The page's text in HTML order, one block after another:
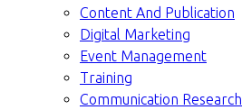
Content And Publication
Digital Marketing
Event Management
Training
Communication Research